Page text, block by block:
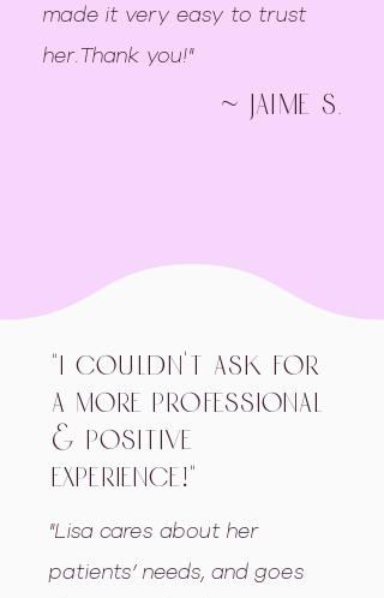
made it very easy to trust
her.Thank you!"
~ jaime S.
"I couldn't ask for
a more professional
& positive
experience!"
"Lisa cares about her
patients’ needs, and goes